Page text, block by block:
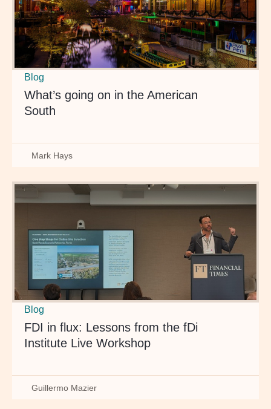
Blog
What’s going on in the American
South
Mark Hays
Blog
FDI in flux: Lessons from the fDi
Institute Live Workshop
Guillermo Mazier